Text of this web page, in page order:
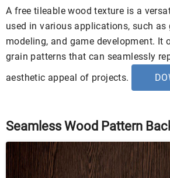
A free tileable wood texture is a
used in various applications, such as
modeling, and game development. It
grain patterns that can seamlessly
aesthetic appeal of projects.
Seamless Wood Pattern